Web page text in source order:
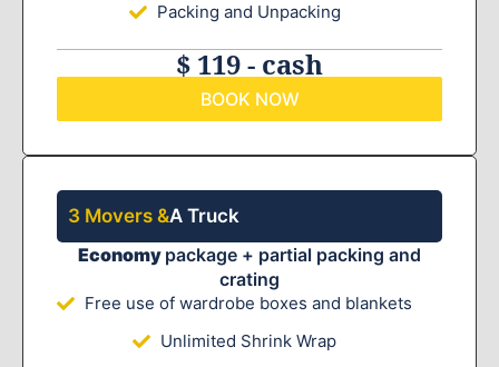
Packing and Unpacking
$ 119 - cash
BOOK NOW
3 Movers &A Truck
Economy package + partial packing and
crating
Free use of wardrobe boxes and blankets
Unlimited Shrink Wrap